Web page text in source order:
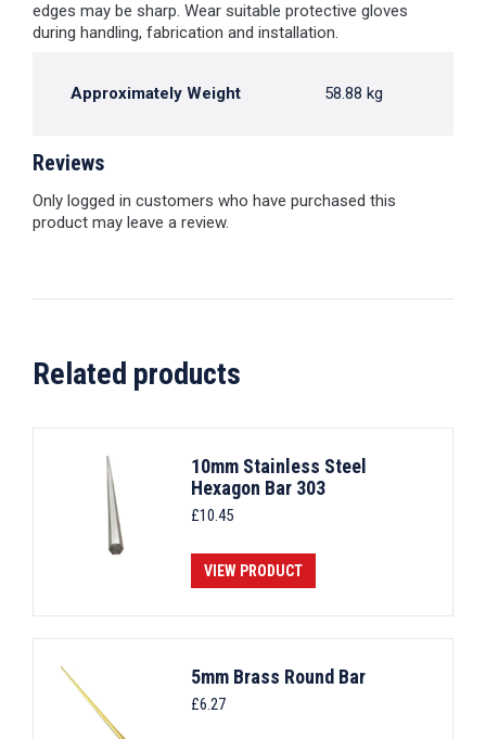
edges may be sharp. Wear suitable protective gloves
during handling, fabrication and installation.
Approximately Weight 58.88 kg
Reviews
Only logged in customers who have purchased this
product may leave a review.
Related products
10mm Stainless Steel
Hexagon Bar 303
£10.45
VIEW PRODUCT
5mm Brass Round Bar
£6.27